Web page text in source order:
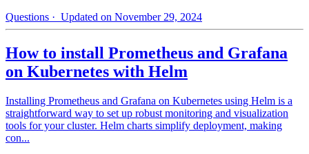
Questions · Updated on November 29, 2024
How to install Prometheus and Grafana
on Kubernetes with Helm
Installing Prometheus and Grafana on Kubernetes using Helm is a
straightforward way to set up robust monitoring and visualization
tools for your cluster. Helm charts simplify deployment, making
con...